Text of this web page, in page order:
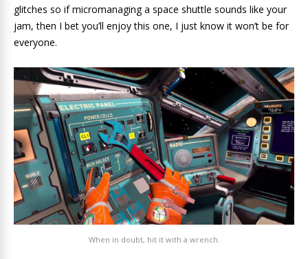
glitches so if micromanaging a space shuttle sounds like your
jam, then I bet you’ll enjoy this one, I just know it won’t be for
everyone.
When in doubt, hit it with a wrench.